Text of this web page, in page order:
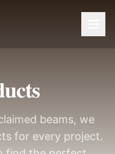
beams, we
for every project.